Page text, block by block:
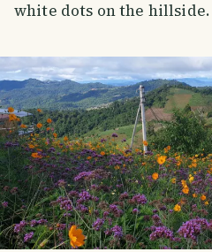
white dots on the hillside.